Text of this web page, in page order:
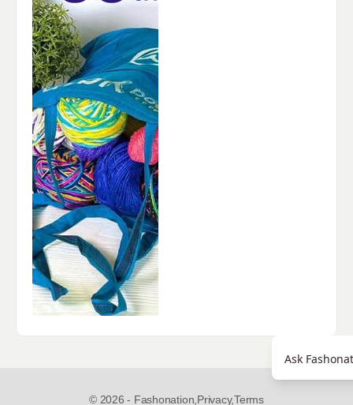
© 2026 - Fashonation,Privacy,Terms
Ask